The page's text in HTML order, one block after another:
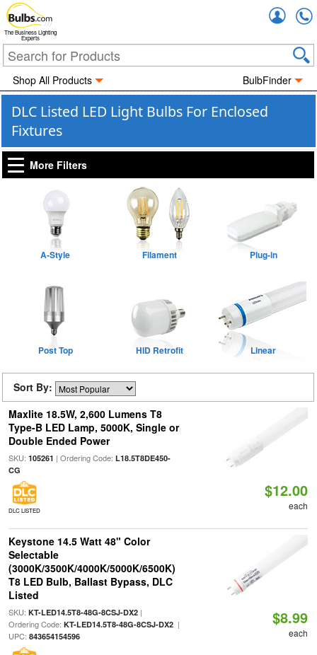
The Business Lighting
Experts
Shop All Products BulbFinder
DLC Listed LED Light Bulbs For Enclosed
Fixtures
More Filters
A-Style Filament Plug-in
Post Top HID Retrofit Linear
Sort By:
Maxlite 18.5W, 2,600 Lumens T8
Type-B LED Lamp, 5000K, Single or
Double Ended Power
SKU: 105261 | Ordering Code: L18.5T8DE450-
CG
DLC LISTED
$12.00
each
Keystone 14.5 Watt 48" Color
Selectable
(3000K/3500K/4000K/5000K/6500K)
T8 LED Bulb, Ballast Bypass, DLC
Listed
SKU: KT-LED14.5T8-48G-8CSJ-DX2|
Ordering Code: KT-LED14.5T8-48G-8CSJ-DX2|
UPC: 843654154596
$8.99
each